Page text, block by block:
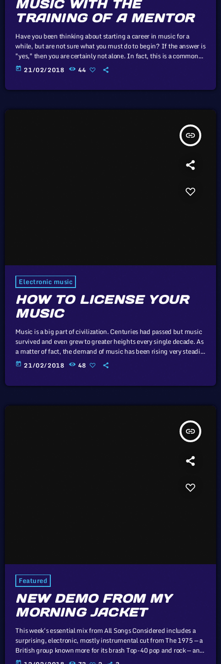
MUSIC WITH THE
TRAINING OF A MENTOR
Have you been thinking about starting a career in music for a
while, but are not sure what you must do to begin? If the answer is
"yes," then you are certainly not alone. In fact, this is a common
problem for almost every musician who wants to start a career in
music and become a professional in the music industry. That said,
today 21/02/2018 44
insert_link
Electronic music
HOW TO LICENSE YOUR
MUSIC
Music is a big part of civilization. Centuries had passed but music
survived and even grew to greater heights every single decade. As
a matter of fact, the demand of music has been rising very steadily
in the past 10 years and it will continue that way in the
foreseeable future. It comes along with the big amount of revenue
today 21/02/2018 48
insert_link
Featured
NEW DEMO FROM MY
MORNING JACKET
This week's essential mix from All Songs Considered includes a
surprising, electronic, mostly instrumental cut from The 1975 — a
British group known more for its brash Top-40 pop and rock — an
intimate home demo recording from My Morning Jacket and a